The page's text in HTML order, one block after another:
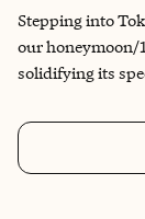
Stepping into
our honeymoon/
solidifying its
endless
of hanami
amazing transit